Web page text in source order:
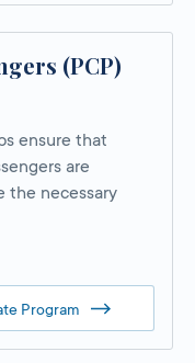
(PCP)
ensure that
are
the necessary
Program